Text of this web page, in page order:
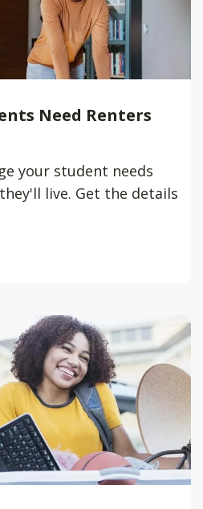
Need Renters
your student needs
live. Get the details